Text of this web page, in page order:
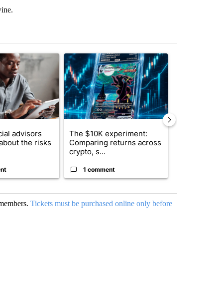
7 days.
titled "What financial advisors are saying about the risks of
advisors
the risks
A trending article titled "The $10K experiment:
The $10K experiment:
Comparing returns across
crypto, s...
1 comment
Tickets must be purchased online only before